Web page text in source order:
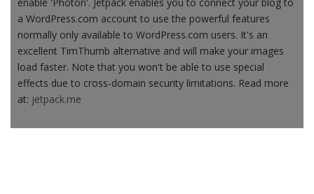
a WordPress.com account to use the powerful features
normally only available to WordPress.com users. It's an
excellent TimThumb alternative and will make your images
load faster. Note that you won't be able to use special
effects due to cross-domain security limitations. Read more
at: jetpack.me